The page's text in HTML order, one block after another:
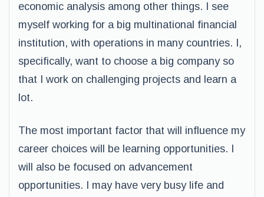
economic analysis among other things. I see
myself working for a big multinational financial
institution, with operations in many countries. I,
specifically, want to choose a big company so
that I work on challenging projects and learn a
lot.
The most important factor that will influence my
career choices will be learning opportunities. I
will also be focused on advancement
opportunities. I may have very busy life and